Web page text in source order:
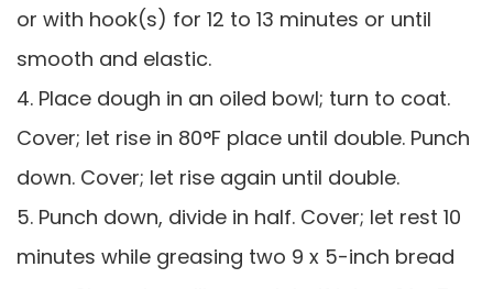
or with hook(s) for 12 to 13 minutes or until
smooth and elastic.
4. Place dough in an oiled bowl; turn to coat.
Cover; let rise in 80°F place until double. Punch
down. Cover; let rise again until double.
5. Punch down, divide in half. Cover; let rest 10
minutes while greasing two 9 x 5-inch bread